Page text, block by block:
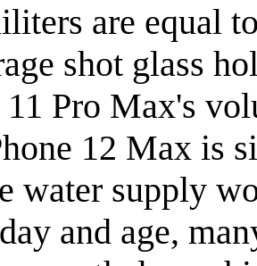
are equal
shot glass
11 Pro Max's
12 Max is
water supply
and age,